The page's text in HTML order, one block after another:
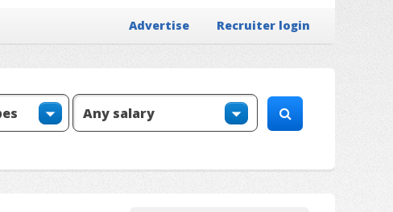
Recruiter login
Advertise